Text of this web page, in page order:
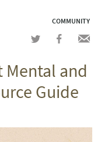
COMMUNITY
Share
Twitter
Share
Facebook
Mental and
Guide